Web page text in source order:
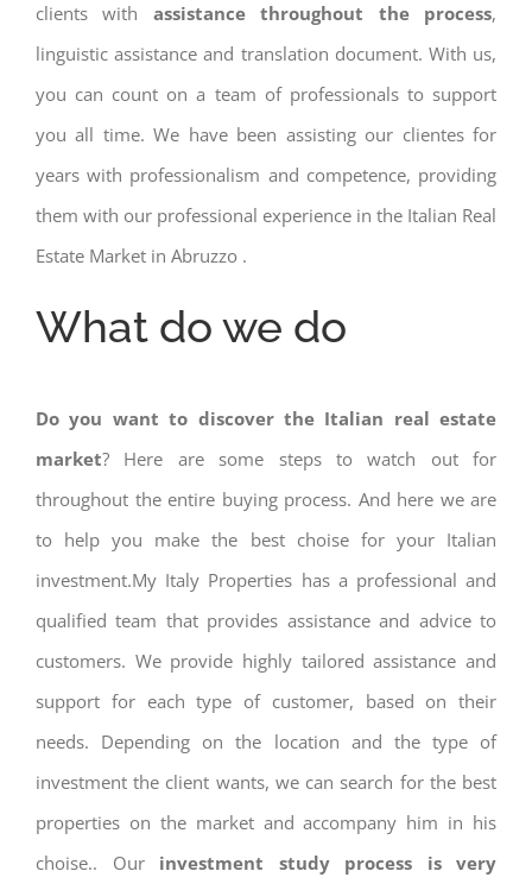
clients with assistance throughout the process,
linguistic assistance and translation document. With us,
you can count on a team of professionals to support
you all time. We have been assisting our clientes for
years with professionalism and competence, providing
them with our professional experience in the Italian Real
Estate Market in Abruzzo .
What do we do
Do you want to discover the Italian real estate
market? Here are some steps to watch out for
throughout the entire buying process. And here we are
to help you make the best choise for your Italian
investment.My Italy Properties has a professional and
qualified team that provides assistance and advice to
customers. We provide highly tailored assistance and
support for each type of customer, based on their
needs. Depending on the location and the type of
investment the client wants, we can search for the best
properties on the market and accompany him in his
choise.. Our investment study process is very